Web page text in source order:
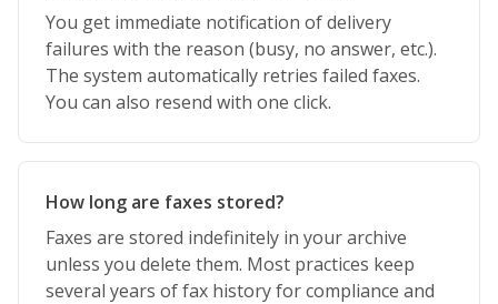
You get immediate notification of delivery
failures with the reason (busy, no answer, etc.).
The system automatically retries failed faxes.
You can also resend with one click.
How long are faxes stored?
Faxes are stored indefinitely in your archive
unless you delete them. Most practices keep
several years of fax history for compliance and